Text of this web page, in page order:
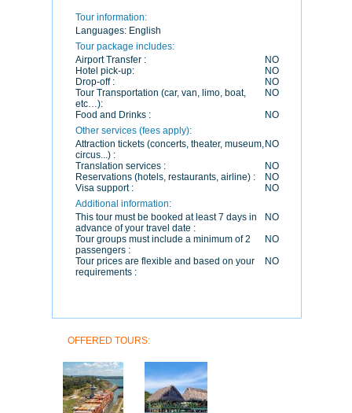
Tour information:
Languages: English
Tour package includes:
Airport Transfer :
NO
Hotel pick-up:
NO
Drop-off :
NO
Tour Transportation (car, van, limo, boat,
etc…):
NO
Food and Drinks :
NO
Other services (fees apply):
Attraction tickets (concerts, theater, museum,
circus...) :
NO
Translation services :
NO
Reservations (hotels, restaurants, airline) :
NO
Visa support :
NO
Additional information:
This tour must be booked at least 7 days in
advance of your travel date :
NO
Tour groups must include a minimum of 2
passengers :
NO
Tour prices are flexible and based on your
requirements :
NO
OFFERED TOURS: